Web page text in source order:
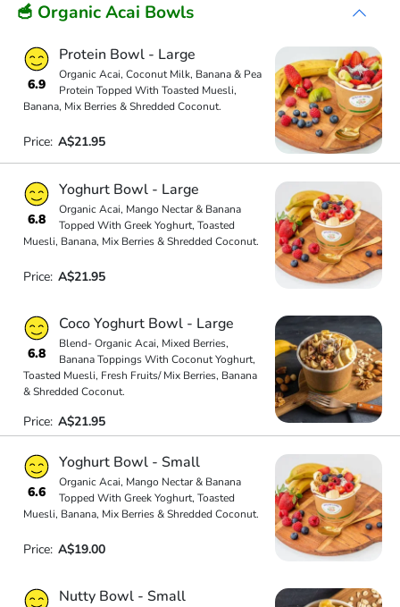
🥣 Organic Acai Bowls
6.9
Protein Bowl - Large
Organic Acai, Coconut Milk, Banana & Pea
Protein Topped With Toasted Muesli,
Banana, Mix Berries & Shredded Coconut.
Price: A$21.95
6.8
Yoghurt Bowl - Large
Organic Acai, Mango Nectar & Banana
Topped With Greek Yoghurt, Toasted
Muesli, Banana, Mix Berries & Shredded Coconut.
Price: A$21.95
6.8
Coco Yoghurt Bowl - Large
Blend- Organic Acai, Mixed Berries,
Banana Toppings With Coconut Yoghurt,
Toasted Muesli, Fresh Fruits/ Mix Berries, Banana
& Shredded Coconut.
Price: A$21.95
6.6
Yoghurt Bowl - Small
Organic Acai, Mango Nectar & Banana
Topped With Greek Yoghurt, Toasted
Muesli, Banana, Mix Berries & Shredded Coconut.
Price: A$19.00
Nutty Bowl - Small